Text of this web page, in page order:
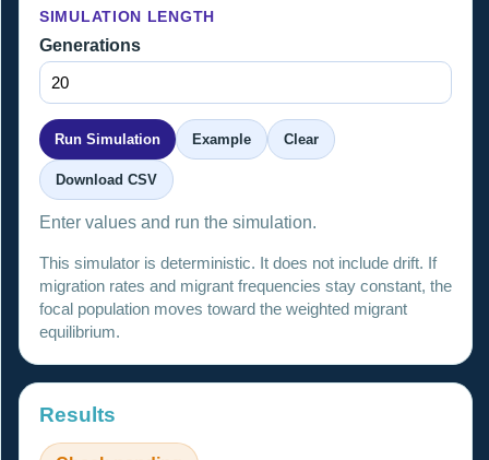
SIMULATION LENGTH
Generations
Run Simulation Example Clear
Download CSV
Enter values and run the simulation.
This simulator is deterministic. It does not include drift. If
migration rates and migrant frequencies stay constant, the
focal population moves toward the weighted migrant
equilibrium.
Results